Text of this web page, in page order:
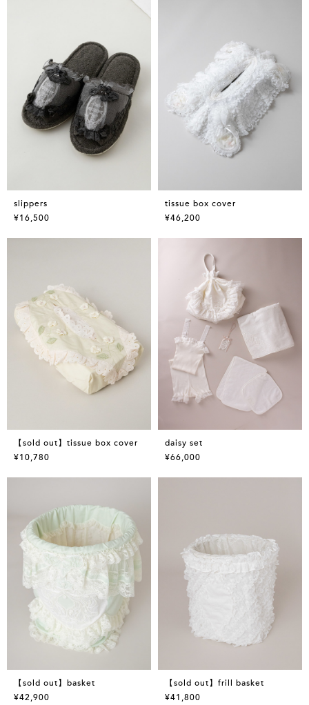
slippers
¥16,500
tissue box cover
¥46,200
【sold out】tissue box cover
¥10,780
daisy set
¥66,000
【sold out】basket
¥42,900
【sold out】frill basket
¥41,800